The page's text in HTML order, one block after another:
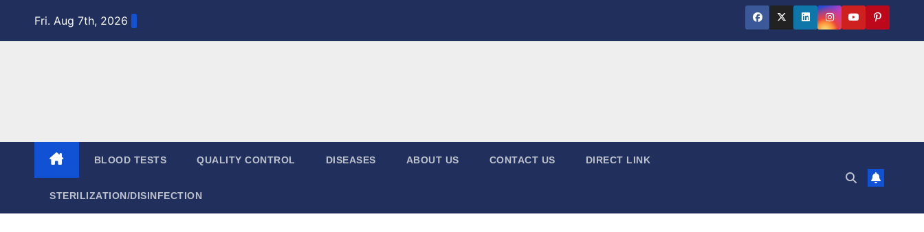
Fri. Aug 7th, 2026
BLOOD TESTS QUALITY CONTROL DISEASES ABOUT US CONTACT US DIRECT LINK
STERILIZATION/DISINFECTION